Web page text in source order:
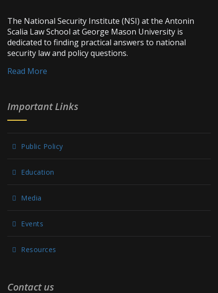
The National Security Institute (NSI) at the Antonin
Scalia Law School at George Mason University is
dedicated to finding practical answers to national
security law and policy questions.
Read More
Important Links
Public Policy
Education
Media
Events
Resources
Contact us